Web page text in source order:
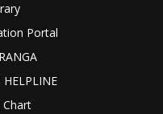
Portal